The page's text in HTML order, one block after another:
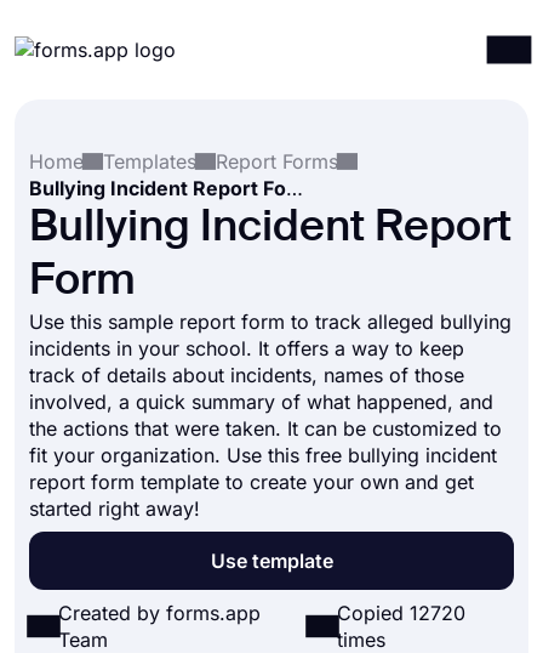
Integrations
Templates
Resources
Home
Templates
Report Forms
Bullying Incident Report Form
Bullying Incident Report
Form
Use this sample report form to track alleged bullying
incidents in your school. It offers a way to keep
track of details about incidents, names of those
involved, a quick summary of what happened, and
the actions that were taken. It can be customized to
fit your organization. Use this free bullying incident
report form template to create your own and get
started right away!
Use template
Created by forms.app
Team
Copied 12720
times